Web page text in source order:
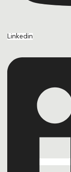
Linkedin